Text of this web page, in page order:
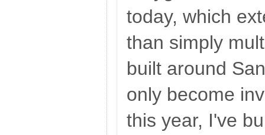
today, which
than simply
built around
only become
this year, I've